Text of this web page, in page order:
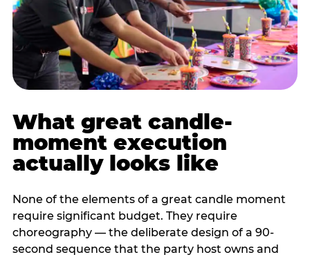
What great candle-
moment execution
actually looks like
None of the elements of a great candle moment
require significant budget. They require
choreography — the deliberate design of a 90-
second sequence that the party host owns and